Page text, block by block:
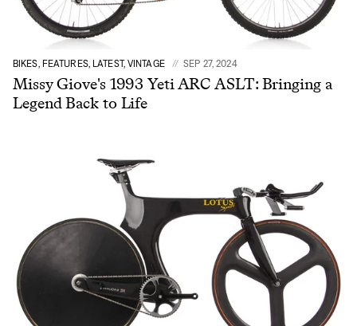
BIKES, FEATURES, LATEST, VINTAGE SEP 27, 2024
Missy Giove's 1993 Yeti ARC ASLT: Bringing a
Legend Back to Life